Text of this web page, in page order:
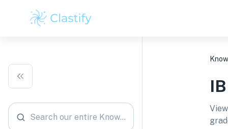
Search our entire Knowledge Hub
IB